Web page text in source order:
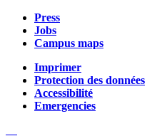
Press
Jobs
Campus maps
Imprimer
Protection des données
Accessibilité
Emergencies